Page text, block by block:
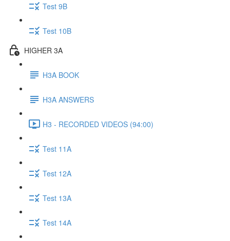
Test 9B
Test 10B
HIGHER 3A
H3A BOOK
H3A ANSWERS
H3 - RECORDED VIDEOS (94:00)
Test 11A
Test 12A
Test 13A
Test 14A